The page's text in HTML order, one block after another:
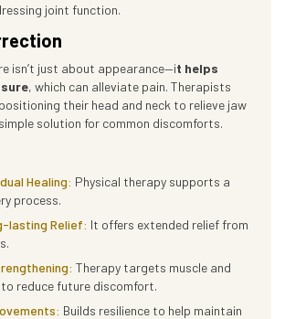
joint function.
isn’t just about appearance—it helps
, which can alleviate pain. Therapists
their head and neck to relieve jaw
solution for common discomforts.
Healing: Physical therapy supports a
process.
lasting Relief: It offers extended relief from
Therapy targets muscle and
reduce future discomfort.
Builds resilience to help maintain